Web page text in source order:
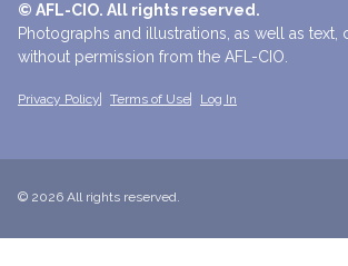
© AFL-CIO. All rights reserved.
Photographs and illustrations, as well as text,
without permission from the AFL-CIO.
Privacy Policy Terms of Use Log In
© 2026 All rights reserved.